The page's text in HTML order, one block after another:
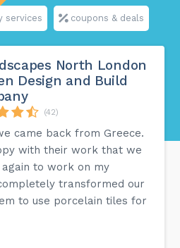
services coupons & deals
North London
Design and Build
(42)
came back from Greece.
with their work that we
to work on my
transformed our
to use porcelain tiles for